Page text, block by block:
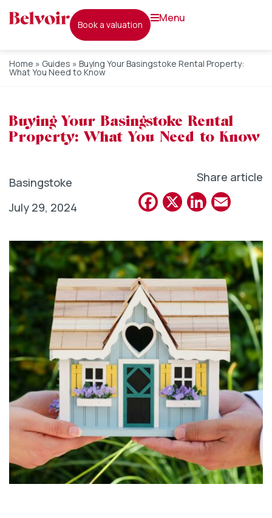
book a valuation
menu
Home » Guides » Buying Your Basingstoke Rental Property:
What You Need to Know
Buying Your Basingstoke Rental
Property: What You Need to Know
Basingstoke
July 29, 2024
Share article
Facebook
X